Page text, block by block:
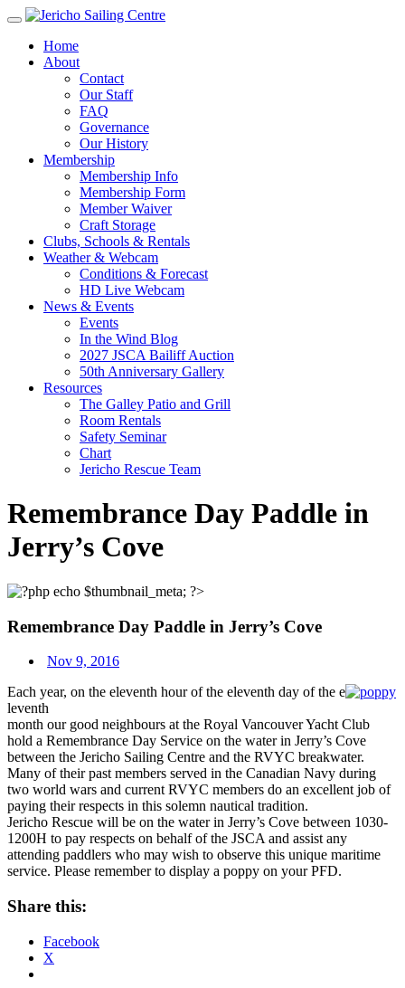
Home
About
Contact
Our Staff
FAQ
Governance
Our History
Membership
Membership Info
Membership Form
Member Waiver
Craft Storage
Clubs, Schools & Rentals
Weather & Webcam
Conditions & Forecast
HD Live Webcam
News & Events
Events
In the Wind Blog
2027 JSCA Bailiff Auction
50th Anniversary Gallery
Resources
The Galley Patio and Grill
Room Rentals
Safety Seminar
Chart
Jericho Rescue Team
Remembrance Day Paddle in
Jerry’s Cove
Remembrance Day Paddle in Jerry’s Cove
Nov 9, 2016
Each year, on the eleventh hour of the eleventh day of the e
leventh
month our good neighbours at the Royal Vancouver Yacht Club
hold a Remembrance Day Service on the water in Jerry’s Cove
between the Jericho Sailing Centre and the RVYC breakwater.
Many of their past members served in the Canadian Navy during
two world wars and current RVYC members do an excellent job of
paying their respects in this solemn nautical tradition.
Jericho Rescue will be on the water in Jerry’s Cove between 1030-
1200H to pay respects on behalf of the JSCA and assist any
attending paddlers who may wish to observe this unique maritime
service. Please remember to display a poppy on your PFD.
Share this:
Facebook
X